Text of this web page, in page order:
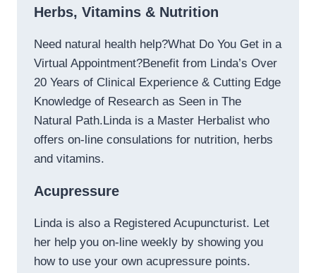
Herbs, Vitamins & Nutrition
Need natural health help?What Do You Get in a
Virtual Appointment?Benefit from Linda’s Over
20 Years of Clinical Experience & Cutting Edge
Knowledge of Research as Seen in The
Natural Path.Linda is a Master Herbalist who
offers on-line consulations for nutrition, herbs
and vitamins.
Acupressure
Linda is also a Registered Acupuncturist. Let
her help you on-line weekly by showing you
how to use your own acupressure points.